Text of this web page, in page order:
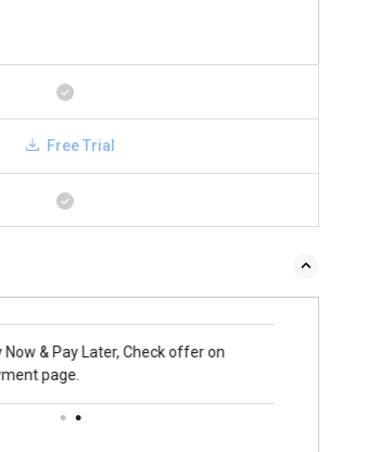
Free Trial
Pay Later, Check offer on